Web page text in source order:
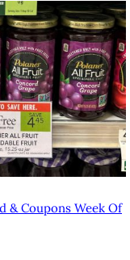
& Coupons Week Of